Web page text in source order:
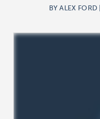
BY ALEX